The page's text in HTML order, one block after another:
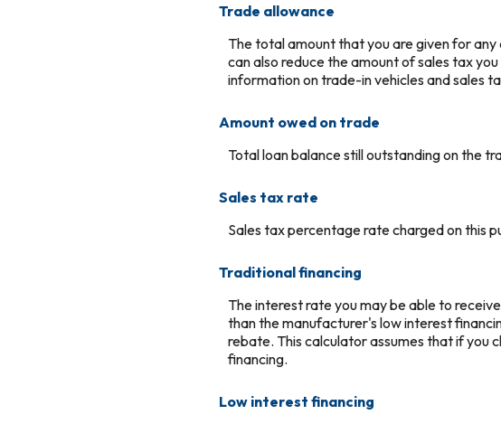
Trade allowance
The total amount that you are given for
can also reduce the amount of sales tax
information on trade-in vehicles and sales
Amount owed on trade
Total loan balance still outstanding on the
Sales tax rate
Sales tax percentage rate charged on this
Traditional financing
The interest rate you may be able to
than the manufacturer's low interest
rebate. This calculator assumes that if you
financing.
Low interest financing